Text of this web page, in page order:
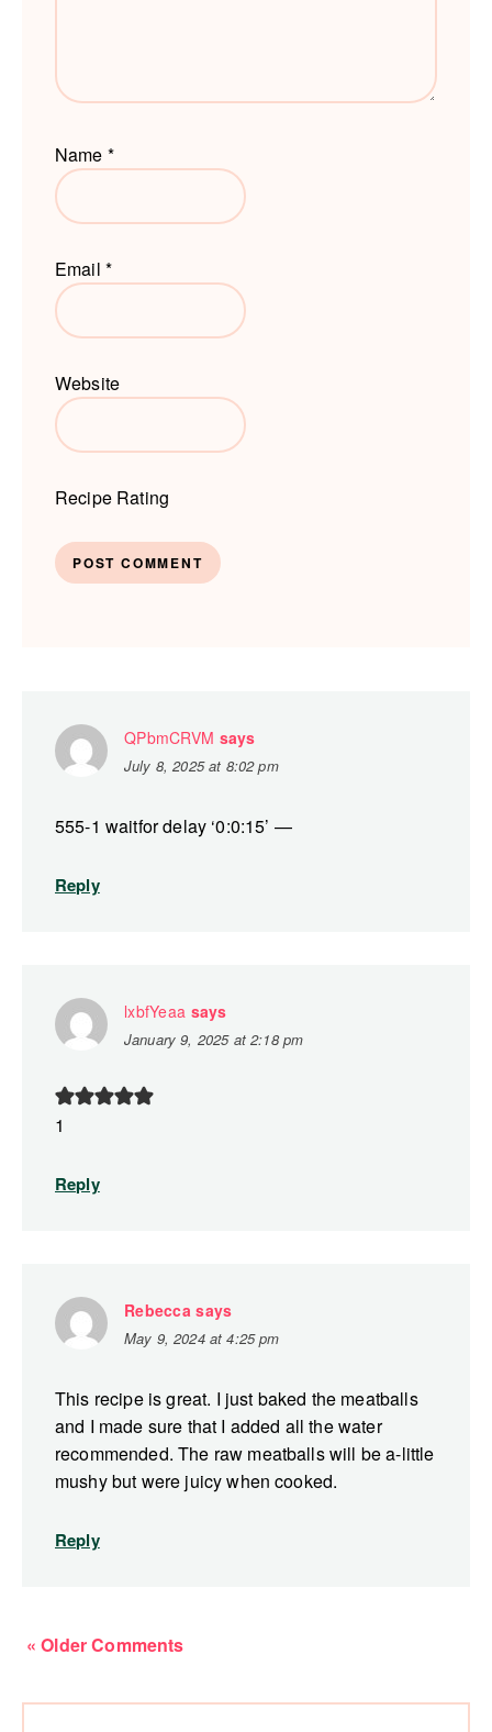
Name *
Email *
Website
Recipe Rating
QPbmCRVM says
July 8, 2025 at 8:02 pm
555-1 waitfor delay ‘0:0:15’ —
Reply
lxbfYeaa says
January 9, 2025 at 2:18 pm
1
Reply
Rebecca says
May 9, 2024 at 4:25 pm
This recipe is great. I just baked the meatballs
and I made sure that I added all the water
recommended. The raw meatballs will be a-little
mushy but were juicy when cooked.
Reply
« Older Comments
Primary